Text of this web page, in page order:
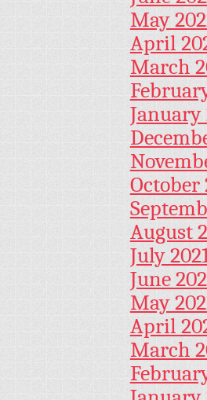
May
April
March
January
October
August
July
June
May
April
March